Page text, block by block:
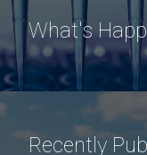
What's
Recently